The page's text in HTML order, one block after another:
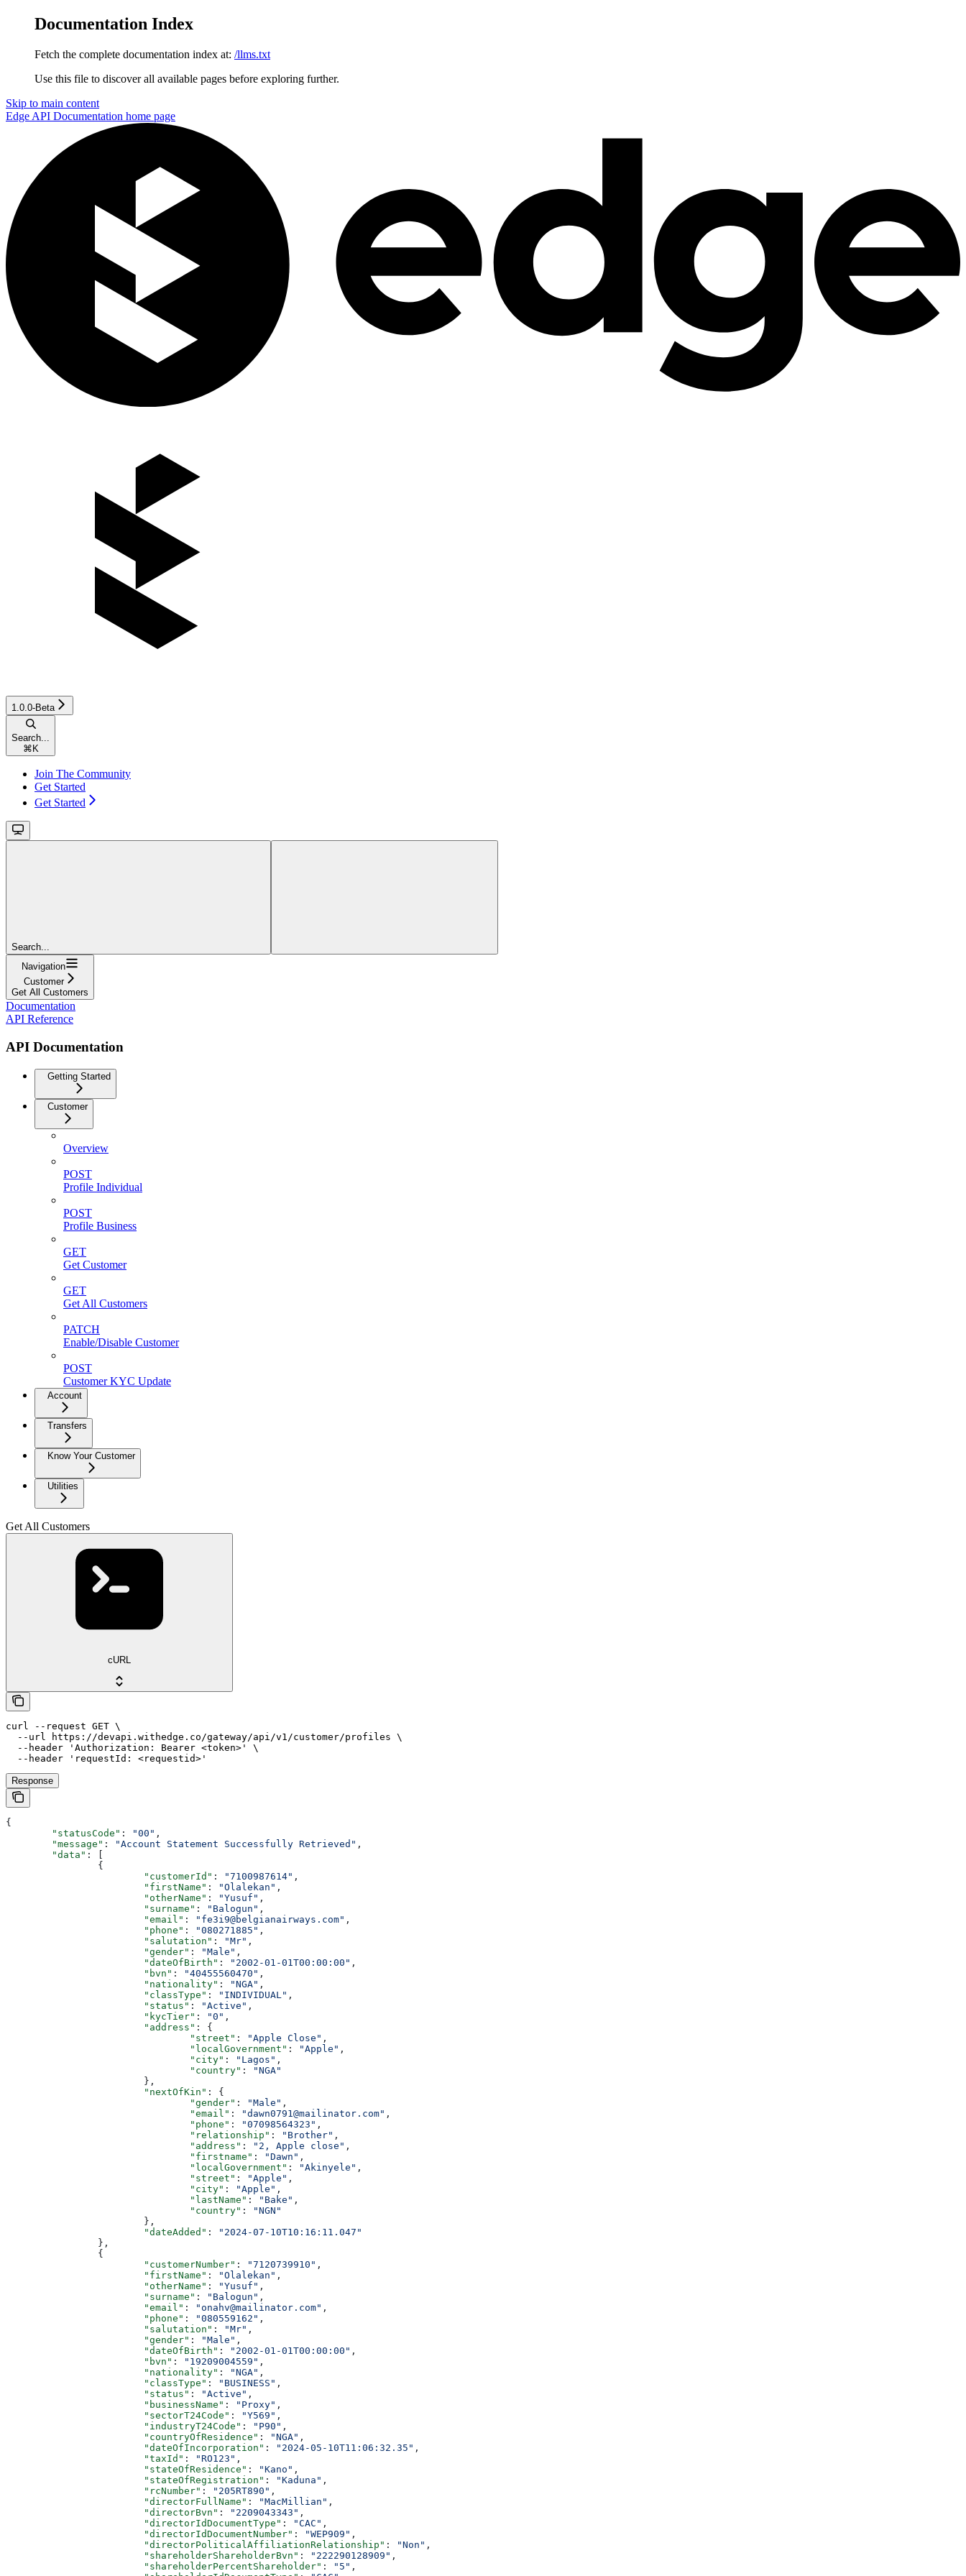
Documentation Index
Fetch the complete documentation index at: /llms.txt
Use this file to discover all available pages before exploring further.
Skip to main content
Edge API Documentation home page
1.0.0-Beta
Search...
⌘ K
Join The Community
Get Started
Get Started
Search...
Navigation
Customer
Get All Customers
Documentation
API Reference
API Documentation
Getting Started
Customer
Overview
POST
Profile Individual
POST
Profile Business
GET
Get Customer
GET
Get All Customers
PATCH
Enable/Disable Customer
POST
Customer KYC Update
Account
Transfers
Know Your Customer
Utilities
Get All Customers
cURL
curl --request GET \
  --url https://devapi.withedge.co/gateway/api/v1/customer/profiles \
  --header 'Authorization: Bearer <token>' \
  --header 'requestId: <requestid>'
Response
{
	"statusCode"
: "00" ,
	"message"
: "Account Statement Successfully Retrieved" ,
	"data"
: [
		{
			"customerId"
: "7100987614" ,
			"firstName"
: "Olalekan" ,
			"otherName"
: "Yusuf" ,
			"surname"
: "Balogun" ,
			"email"
: "fe3i9@belgianairways.com" ,
			"phone"
: "080271885" ,
			"salutation"
: "Mr" ,
			"gender"
: "Male" ,
			"dateOfBirth"
: "2002-01-01T00:00:00" ,
			"bvn"
: "40455560470" ,
			"nationality"
: "NGA" ,
			"classType"
: "INDIVIDUAL" ,
			"status"
: "Active" ,
			"kycTier"
: "0" ,
			"address"
: {
				"street"
: "Apple Close" ,
				"localGovernment"
: "Apple" ,
				"city"
: "Lagos" ,
				"country"
:
"NGA"
			},
			"nextOfKin"
: {
				"gender"
: "Male" ,
				"email"
: "dawn0791@mailinator.com" ,
				"phone"
: "07098564323" ,
				"relationship"
: "Brother" ,
				"address"
: "2, Apple close" ,
				"firstname"
: "Dawn" ,
				"localGovernment"
: "Akinyele" ,
				"street"
: "Apple" ,
				"city"
: "Apple" ,
				"lastName"
: "Bake" ,
				"country"
:
"NGN"
			},
			"dateAdded"
:
"2024-07-10T10:16:11.047"
		},
		{
			"customerNumber"
: "7120739910" ,
			"firstName"
: "Olalekan" ,
			"otherName"
: "Yusuf" ,
			"surname"
: "Balogun" ,
			"email"
: "onahv@mailinator.com" ,
			"phone"
: "080559162" ,
			"salutation"
: "Mr" ,
			"gender"
: "Male" ,
			"dateOfBirth"
: "2002-01-01T00:00:00" ,
			"bvn"
: "19209004559" ,
			"nationality"
: "NGA" ,
			"classType"
: "BUSINESS" ,
			"status"
: "Active" ,
			"businessName"
: "Proxy" ,
			"sectorT24Code"
: "Y569" ,
			"industryT24Code"
: "P90" ,
			"countryOfResidence"
: "NGA" ,
			"dateOfIncorporation"
: "2024-05-10T11:06:32.35" ,
			"taxId"
: "RO123" ,
			"stateOfResidence"
: "Kano" ,
			"stateOfRegistration"
: "Kaduna" ,
			"rcNumber"
: "205RT890" ,
			"directorFullName"
: "MacMillian" ,
			"directorBvn"
: "2209043343" ,
			"directorIdDocumentType"
: "CAC" ,
			"directorIdDocumentNumber"
: "WEP909" ,
			"directorPoliticalAffiliationRelationship"
: "Non" ,
			"shareholderShareholderBvn"
: "222290128909" ,
			"shareholderPercentShareholder"
: "5" ,